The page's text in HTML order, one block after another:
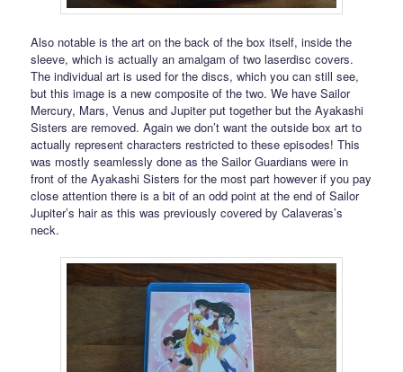
Also notable is the art on the back of the box itself, inside the
sleeve, which is actually an amalgam of two laserdisc covers.
The individual art is used for the discs, which you can still see,
but this image is a new composite of the two. We have Sailor
Mercury, Mars, Venus and Jupiter put together but the Ayakashi
Sisters are removed. Again we don’t want the outside box art to
actually represent characters restricted to these episodes! This
was mostly seamlessly done as the Sailor Guardians were in
front of the Ayakashi Sisters for the most part however if you pay
close attention there is a bit of an odd point at the end of Sailor
Jupiter’s hair as this was previously covered by Calaveras’s
neck.